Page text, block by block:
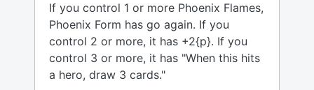
If you control 1 or more Phoenix Flames,
Phoenix Form has go again. If you
control 2 or more, it has +2{p}. If you
control 3 or more, it has "When this hits
a hero, draw 3 cards."